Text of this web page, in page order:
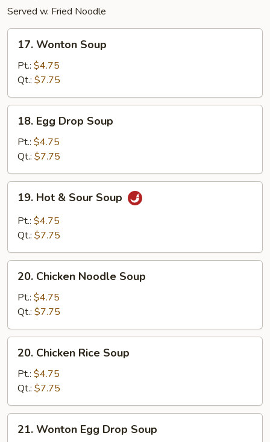
Served w. Fried Noodle
Wonton
Soup
17. Wonton Soup
Pt.: $4.75
Qt.: $7.75
Egg
Drop
Soup
18. Egg Drop Soup
Pt.: $4.75
Qt.: $7.75
Hot
Sour
19. Hot & Sour Soup
Pt.: $4.75
Qt.: $7.75
Chicken
Noodle
Soup
20. Chicken Noodle Soup
Pt.: $4.75
Qt.: $7.75
Chicken
Rice
Soup
20. Chicken Rice Soup
Pt.: $4.75
Qt.: $7.75
Wonton
21. Wonton Egg Drop Soup